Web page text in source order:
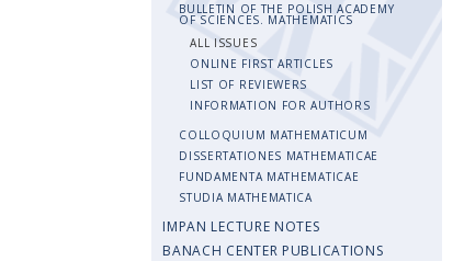
BULLETIN OF THE POLISH ACADEMY
OF SCIENCES. MATHEMATICS
ALL ISSUES
ONLINE FIRST ARTICLES
LIST OF REVIEWERS
INFORMATION FOR AUTHORS
COLLOQUIUM MATHEMATICUM
DISSERTATIONES MATHEMATICAE
FUNDAMENTA MATHEMATICAE
STUDIA MATHEMATICA
IMPAN LECTURE NOTES
BANACH CENTER PUBLICATIONS